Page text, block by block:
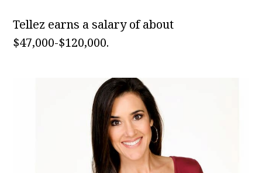
Tellez earns a salary of about
$47,000-$120,000.